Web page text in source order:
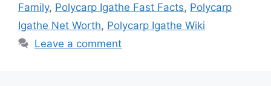
Family, Polycarp Igathe Fast Facts, Polycarp
Igathe Net Worth, Polycarp Igathe Wiki
Leave a comment